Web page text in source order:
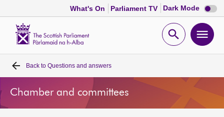
What's On Parliament TV Dark Mode Dark
mode
Open
Home
Bills and laws
Back to Questions and answers
Chamber and committees